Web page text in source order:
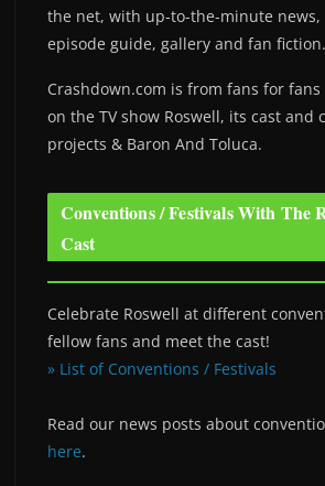
the net, with up-to-the-minute news,
episode guide, gallery and fan fiction.
Crashdown.com is from fans for
on the TV show Roswell, its cast and
projects & Baron And Toluca.
Conventions / Festivals With The
Cast
Celebrate Roswell at different
fellow fans and meet the cast!
» List of Conventions / Festivals
Read our news posts about
here.